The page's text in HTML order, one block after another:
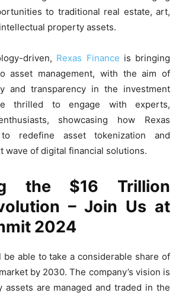
to traditional real estate, art,
property assets.
driven, Rexas Finance is bringing
asset management, with the aim of
and transparency in the investment
thrilled to engage with experts,
showcasing how Rexas
redefine asset tokenization and
wave of digital financial solutions.
the $16 Trillion
– Join Us at
2024
be able to take a considerable share of
by 2030. The company’s vision is
assets are managed and traded in the